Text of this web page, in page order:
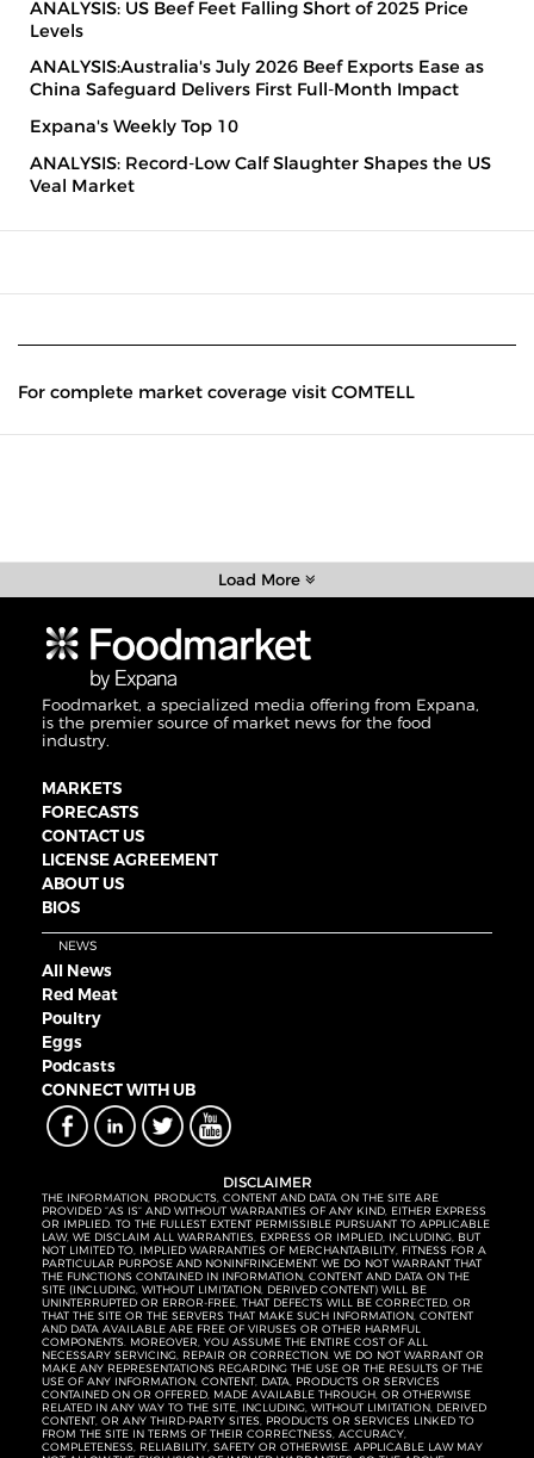
ANALYSIS: US Beef Feet Falling Short of 2025 Price
Levels
ANALYSIS:Australia's July 2026 Beef Exports Ease as
China Safeguard Delivers First Full-Month Impact
Expana's Weekly Top 10
ANALYSIS: Record-Low Calf Slaughter Shapes the US
Veal Market
For complete market coverage visit COMTELL
Load More
Foodmarket, a specialized media offering from Expana,
is the premier source of market news for the food
industry.
MARKETS
FORECASTS
CONTACT US
LICENSE AGREEMENT
ABOUT US
BIOS
NEWS
All News
Red Meat
Poultry
Eggs
Podcasts
CONNECT WITH UB
DISCLAIMER
THE INFORMATION, PRODUCTS, CONTENT AND DATA ON THE SITE ARE
PROVIDED “AS IS” AND WITHOUT WARRANTIES OF ANY KIND, EITHER EXPRESS
OR IMPLIED. TO THE FULLEST EXTENT PERMISSIBLE PURSUANT TO APPLICABLE
LAW, WE DISCLAIM ALL WARRANTIES, EXPRESS OR IMPLIED, INCLUDING, BUT
NOT LIMITED TO, IMPLIED WARRANTIES OF MERCHANTABILITY, FITNESS FOR A
PARTICULAR PURPOSE AND NONINFRINGEMENT. WE DO NOT WARRANT THAT
THE FUNCTIONS CONTAINED IN INFORMATION, CONTENT AND DATA ON THE
SITE (INCLUDING, WITHOUT LIMITATION, DERIVED CONTENT) WILL BE
UNINTERRUPTED OR ERROR-FREE, THAT DEFECTS WILL BE CORRECTED, OR
THAT THE SITE OR THE SERVERS THAT MAKE SUCH INFORMATION, CONTENT
AND DATA AVAILABLE ARE FREE OF VIRUSES OR OTHER HARMFUL
COMPONENTS. MOREOVER, YOU ASSUME THE ENTIRE COST OF ALL
NECESSARY SERVICING, REPAIR OR CORRECTION. WE DO NOT WARRANT OR
MAKE ANY REPRESENTATIONS REGARDING THE USE OR THE RESULTS OF THE
USE OF ANY INFORMATION, CONTENT, DATA, PRODUCTS OR SERVICES
CONTAINED ON OR OFFERED, MADE AVAILABLE THROUGH, OR OTHERWISE
RELATED IN ANY WAY TO THE SITE, INCLUDING, WITHOUT LIMITATION, DERIVED
CONTENT, OR ANY THIRD-PARTY SITES, PRODUCTS OR SERVICES LINKED TO
FROM THE SITE IN TERMS OF THEIR CORRECTNESS, ACCURACY,
COMPLETENESS, RELIABILITY, SAFETY OR OTHERWISE. APPLICABLE LAW MAY